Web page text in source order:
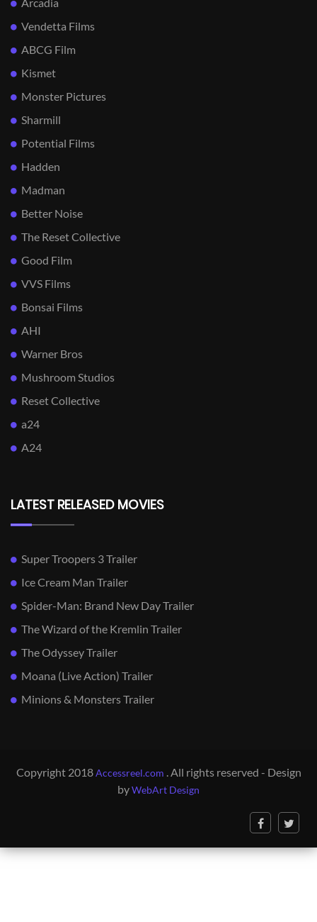
Vendetta Films
ABCG Film
Kismet
Monster Pictures
Sharmill
Potential Films
Hadden
Madman
Better Noise
The Reset Collective
Good Film
VVS Films
Bonsai Films
AHI
Warner Bros
Mushroom Studios
Reset Collective
a24
A24
LATEST RELEASED MOVIES
Super Troopers 3 Trailer
Ice Cream Man Trailer
Spider-Man: Brand New Day Trailer
The Wizard of the Kremlin Trailer
The Odyssey Trailer
Moana (Live Action) Trailer
Minions & Monsters Trailer
Copyright 2018Accessreel.com . All rights reserved - Design
byWebArt Design